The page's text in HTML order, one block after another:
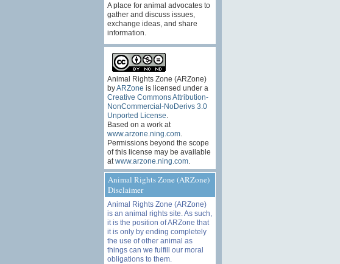
A place for animal advocates to
gather and discuss issues,
exchange ideas, and share
information.
Animal Rights Zone (ARZone)
byARZone is licensed under a
Creative Commons Attribution-
NonCommercial-NoDerivs 3.0
Unported License
Based on a work at
www.arzone.ning.com.
Permissions beyond the scope
of this license may be available
at www.arzone.ning.com.
Animal Rights Zone (ARZone)
Disclaimer
Animal Rights Zone (ARZone)
is an animal rights site. As such,
it is the position of ARZone that
it is only by ending completely
the use of other animal as
things can we fulfill our moral
obligations to them.